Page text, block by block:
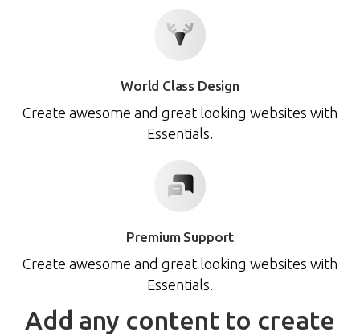
World Class Design
Create awesome and great looking websites with
Essentials.
Premium Support
Create awesome and great looking websites with
Essentials.
Add any content to create